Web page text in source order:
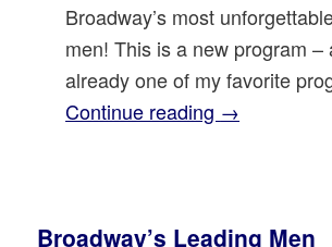
Broadway’s most
men! This is a new program –
already one of my favorite
Continue reading →
Broadway’s Leading Men